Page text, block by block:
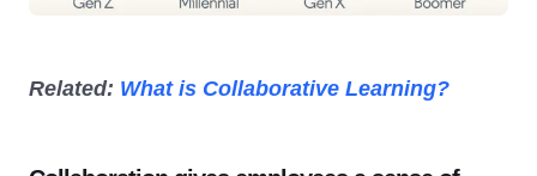
Related: What is Collaborative Learning?